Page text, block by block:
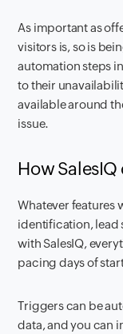
As important as
visitors is, so is
automation steps
to their
available around
issue.
How
Whatever features
identification, lead
with SalesIQ,
pacing days of
Triggers can be
data, and you can